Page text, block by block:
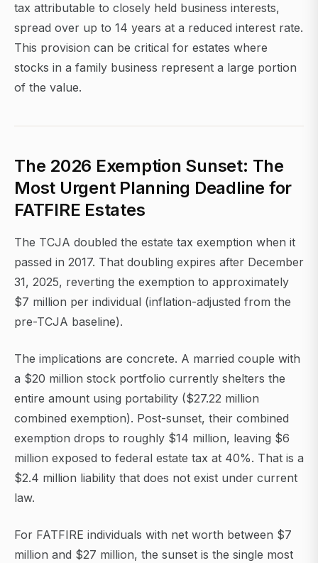
tax attributable to closely held business interests,
spread over up to 14 years at a reduced interest rate.
This provision can be critical for estates where
stocks in a family business represent a large portion
of the value.
The 2026 Exemption Sunset: The
Most Urgent Planning Deadline for
FATFIRE Estates
The TCJA doubled the estate tax exemption when it
passed in 2017. That doubling expires after December
31, 2025, reverting the exemption to approximately
$7 million per individual (inflation-adjusted from the
pre-TCJA baseline).
The implications are concrete. A married couple with
a $20 million stock portfolio currently shelters the
entire amount using portability ($27.22 million
combined exemption). Post-sunset, their combined
exemption drops to roughly $14 million, leaving $6
million exposed to federal estate tax at 40%. That is a
$2.4 million liability that does not exist under current
law.
For FATFIRE individuals with net worth between $7
million and $27 million, the sunset is the single most